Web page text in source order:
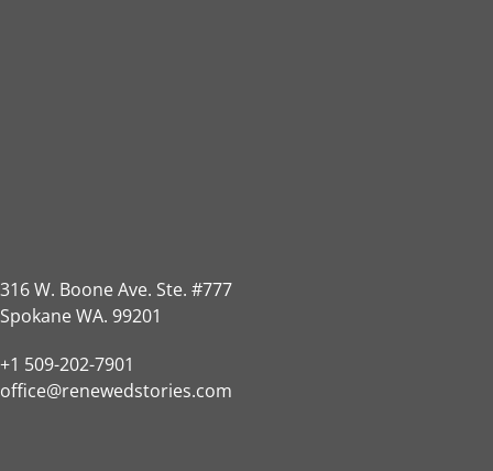
316 W. Boone Ave. Ste. #777
Spokane WA. 99201
+1 509-202-7901
office@renewedstories.com